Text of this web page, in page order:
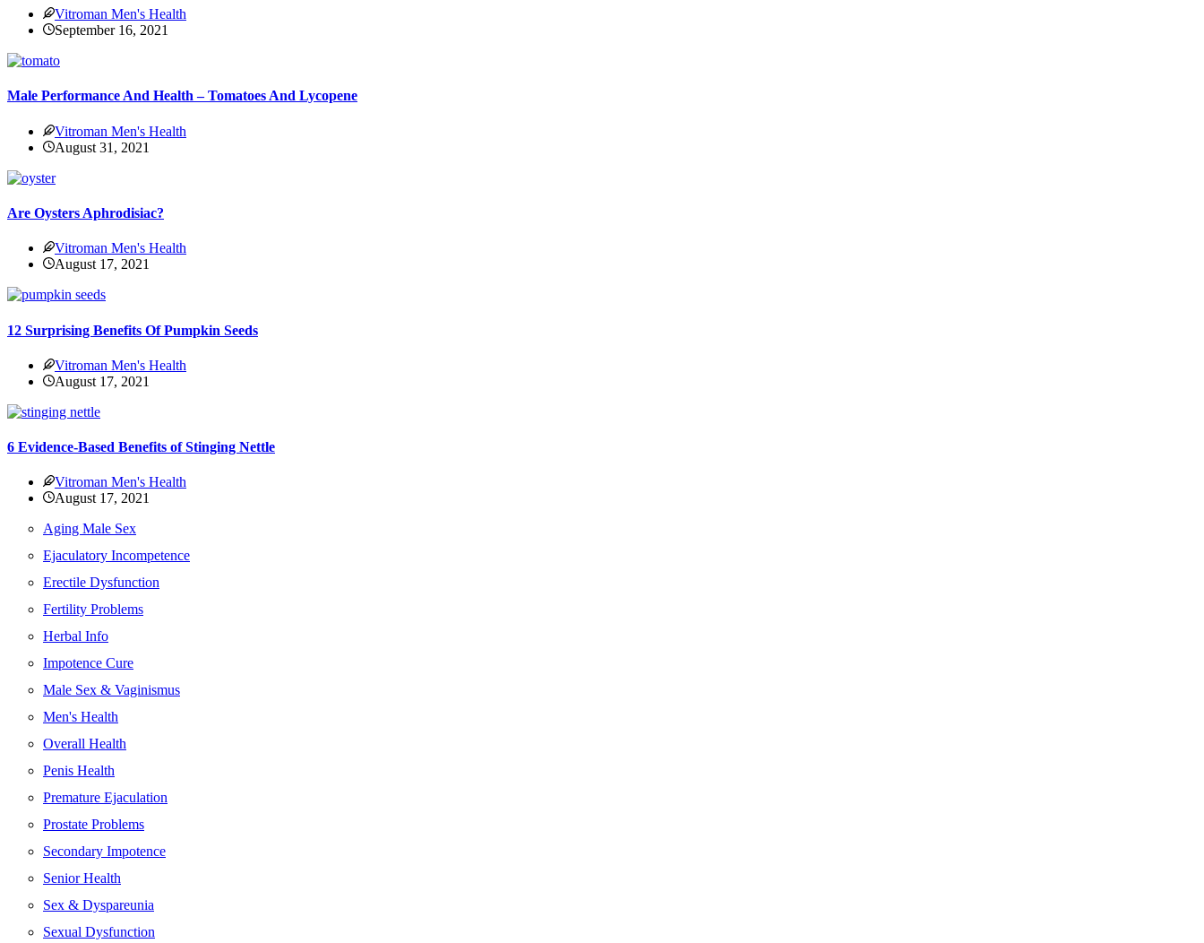
Vitroman Men's Health
September 16, 2021
Male Performance And Health – Tomatoes And Lycopene
Vitroman Men's Health
August 31, 2021
Are Oysters Aphrodisiac?
Vitroman Men's Health
August 17, 2021
12 Surprising Benefits Of Pumpkin Seeds
Vitroman Men's Health
August 17, 2021
6 Evidence-Based Benefits of Stinging Nettle
Vitroman Men's Health
August 17, 2021
Aging Male Sex
Ejaculatory Incompetence
Erectile Dysfunction
Fertility Problems
Herbal Info
Impotence Cure
Male Sex & Vaginismus
Men's Health
Overall Health
Penis Health
Premature Ejaculation
Prostate Problems
Secondary Impotence
Senior Health
Sex & Dyspareunia
Sexual Dysfunction